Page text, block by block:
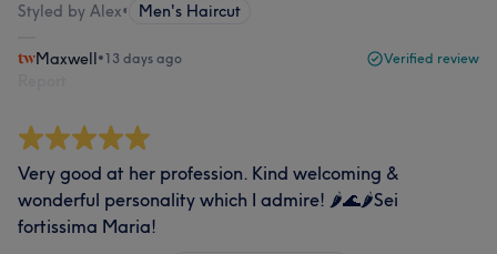
Styled by Alex• Men's Haircut
Maxwell•13 days ago Verified review
Very good at her profession. Kind welcoming &
wonderful personality which I admire! 🌶️🌊🌶️Sei
fortissima Maria!